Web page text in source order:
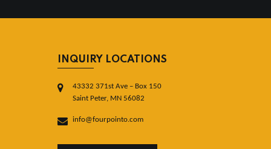
INQUIRY LOCATIONS
43332 371st Ave – Box 150
Saint Peter, MN 56082
info@fourpointo.com